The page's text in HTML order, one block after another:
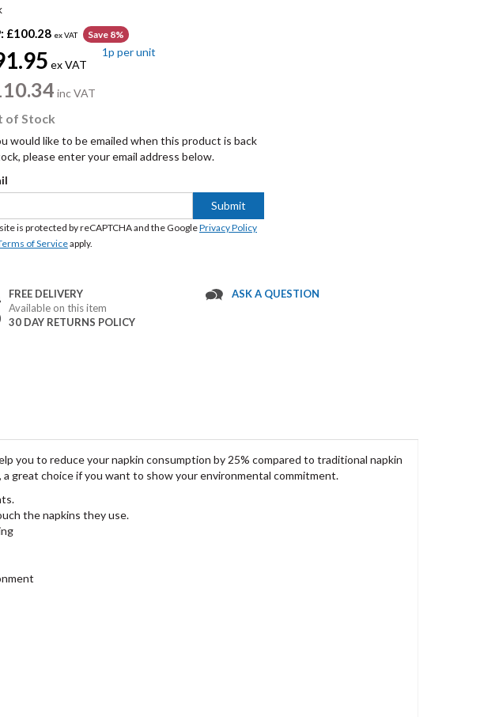
£100.28 ex VAT Save 8%
ex VAT
inc VAT
1p per unit
of Stock
would like to be emailed when this product is back
please enter your email address below.
Submit
is protected by reCAPTCHA and the GooglePrivacy Policy
of Serviceapply.
FREE DELIVERY
Available on this item
30 DAY RETURNS POLICY
ASK A QUESTION
you to reduce your napkin consumption by 25% compared to traditional napkin
great choice if you want to show your environmental commitment.
the napkins they use.